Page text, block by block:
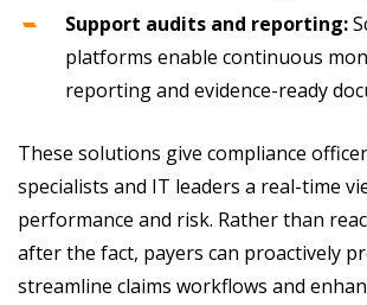
Support audits and reporting:
platforms enable continuous
reporting and evidence-ready
These solutions give compliance
specialists and IT leaders a real-time
performance and risk. Rather than
after the fact, payers can proactively
streamline claims workflows and